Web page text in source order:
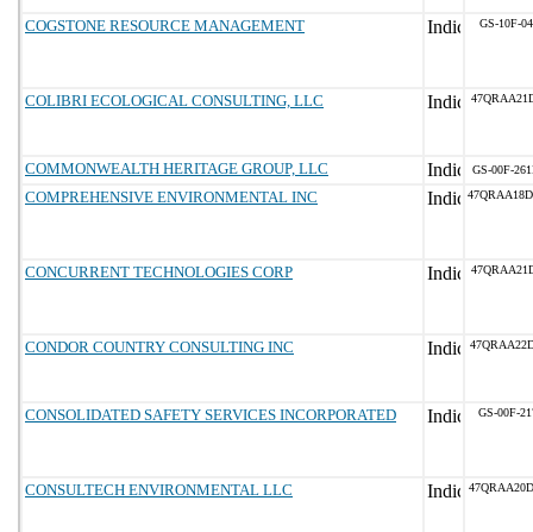
COGSTONE RESOURCE MANAGEMENT GS-10F-
COLIBRI ECOLOGICAL CONSULTING, LLC
COMMONWEALTH HERITAGE GROUP, LLC GS-00F-
COMPREHENSIVE ENVIRONMENTAL INC
CONCURRENT TECHNOLOGIES CORP
CONDOR COUNTRY CONSULTING INC
CONSOLIDATED SAFETY SERVICES INCORPORATED GS-00F-
CONSULTECH ENVIRONMENTAL LLC